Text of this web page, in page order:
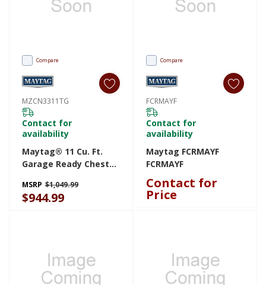
Compare
MZCN3311TG
Contact for
availability
Maytag® 11 Cu. Ft.
Garage Ready Chest
To-Fridge
Convertibility
MSRP $1,049.99
$944.99
Compare
FCRMAYF
Contact for
availability
Maytag FCRMAYF
FCRMAYF
Contact for
Price